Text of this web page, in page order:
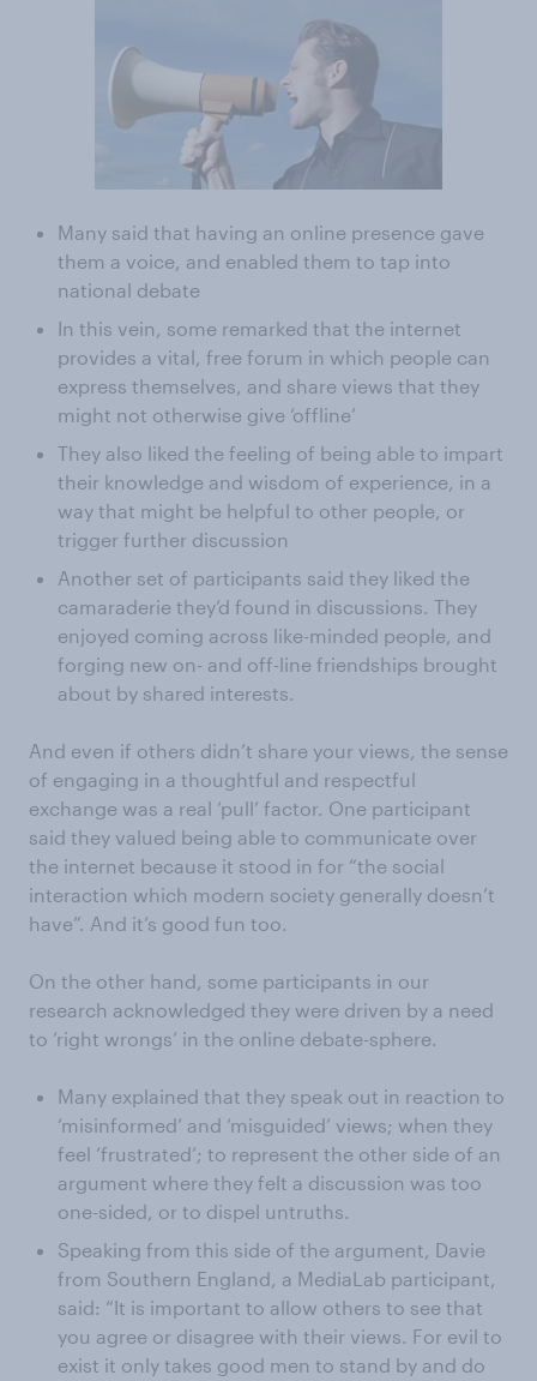
Many said that having an online presence gave
them a voice, and enabled them to tap into
national debate
In this vein, some remarked that the internet
provides a vital, free forum in which people can
express themselves, and share views that they
might not otherwise give ‘offline’
They also liked the feeling of being able to impart
their knowledge and wisdom of experience, in a
way that might be helpful to other people, or
trigger further discussion
Another set of participants said they liked the
camaraderie they’d found in discussions. They
enjoyed coming across like-minded people, and
forging new on- and off-line friendships brought
about by shared interests.
And even if others didn’t share your views, the sense
of engaging in a thoughtful and respectful
exchange was a real ‘pull’ factor. One participant
said they valued being able to communicate over
the internet because it stood in for “the social
interaction which modern society generally doesn’t
have”. And it’s good fun too.
On the other hand, some participants in our
research acknowledged they were driven by a need
to ‘right wrongs’ in the online debate-sphere.
Many explained that they speak out in reaction to
‘misinformed’ and ‘misguided’ views; when they
feel ‘frustrated’; to represent the other side of an
argument where they felt a discussion was too
one-sided, or to dispel untruths.
Speaking from this side of the argument, Davie
from Southern England, a MediaLab participant,
said: “It is important to allow others to see that
you agree or disagree with their views. For evil to
exist it only takes good men to stand by and do